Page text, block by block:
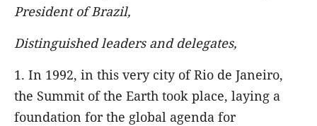
President of Brazil,
Distinguished leaders and delegates,
1. In 1992, in this very city of Rio de Janeiro,
the Summit of the Earth took place, laying a
foundation for the global agenda for